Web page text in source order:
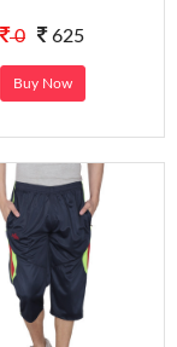
0 625
Buy Now